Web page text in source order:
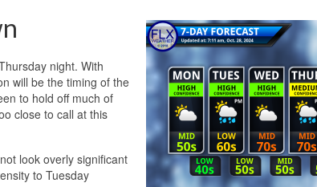
night. With
will be the timing of the
to hold off much of
close to call at this
look overly significant
to Tuesday